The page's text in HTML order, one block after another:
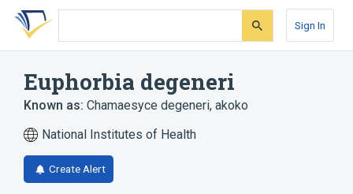
Skip
search
Skip
Skip
account
Sign In
Euphorbia degeneri
Known as: Chamaesyce degeneri, akoko
National Institutes of Health
Create Alert